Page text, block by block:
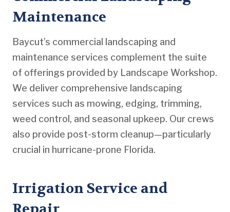
Maintenance
Baycut’s commercial landscaping and
maintenance services complement the suite
of offerings provided by Landscape Workshop.
We deliver comprehensive landscaping
services such as mowing, edging, trimming,
weed control, and seasonal upkeep. Our crews
also provide post-storm cleanup—particularly
crucial in hurricane-prone Florida.
Irrigation Service and